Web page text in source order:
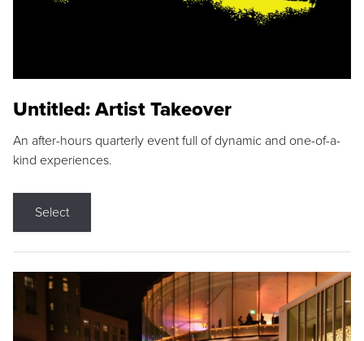
Untitled: Artist Takeover
An after-hours quarterly event full of dynamic and one-of-a-
kind experiences.
Select